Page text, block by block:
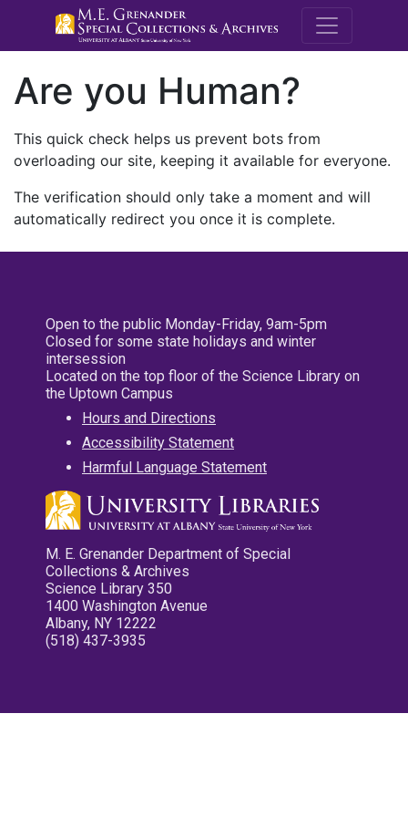
M.E.
Are you Human?
This quick check helps us prevent bots from
overloading our site, keeping it available for everyone.
The verification should only take a moment and will
automatically redirect you once it is complete.
Open to the public Monday-Friday, 9am-5pm
Closed for some state holidays and winter
intersession
Located on the top floor of the Science Library on
the Uptown Campus
Hours and Directions
Accessibility Statement
Harmful Language Statement
M. E. Grenander Department of Special
Collections & Archives
Science Library 350
1400 Washington Avenue
Albany, NY 12222
(518) 437-3935